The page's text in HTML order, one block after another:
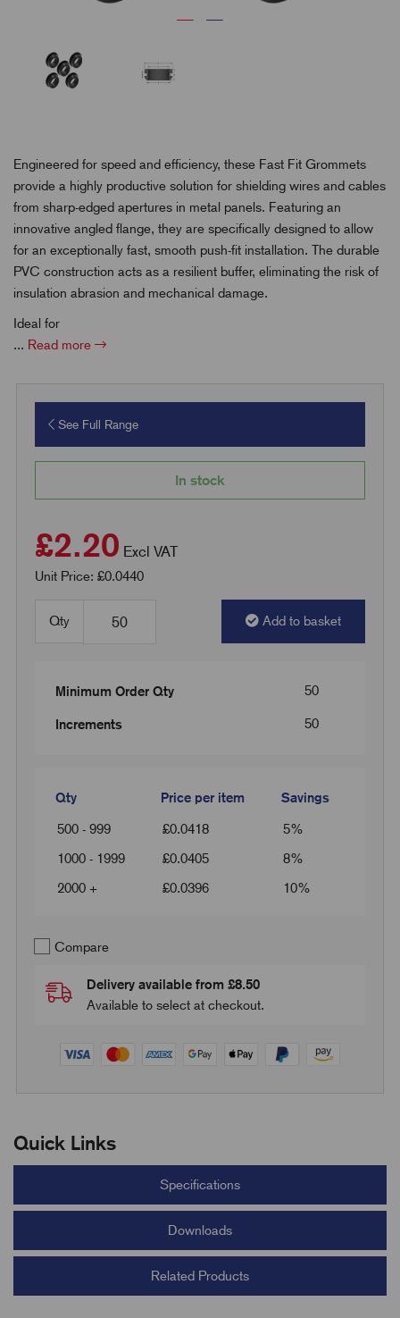
Engineered for speed and efficiency, these Fast Fit Grommets
provide a highly productive solution for shielding wires and cables
from sharp-edged apertures in metal panels. Featuring an
innovative angled flange, they are specifically designed to allow
for an exceptionally fast, smooth push-fit installation. The durable
PVC construction acts as a resilient buffer, eliminating the risk of
insulation abrasion and mechanical damage.
Ideal for
... Read more
See Full Range
In stock
£2.20 Excl VAT
Unit Price: £0.0440
Qty Add to basket
Minimum Order Qty 50
Increments 50
Qty Price per item Savings
500 - 999 £0.0418
5%
1000 - 1999
£0.0405
8%
2000 +
£0.0396 10%
Compare
Delivery available from £8.50
Available to select at checkout.
Quick Links
Specifications
Downloads
Related Products